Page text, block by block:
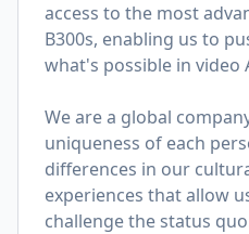
access to the most
B300s, enabling us to
what's possible in video
We are a global
uniqueness of each
differences in our
experiences that allow
challenge the status